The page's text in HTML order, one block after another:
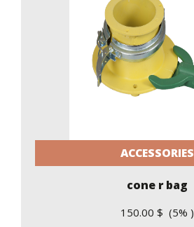
ACCESSORIES
cone r bag
150.00 $ (5% )